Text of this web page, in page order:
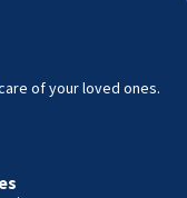
of your loved ones.